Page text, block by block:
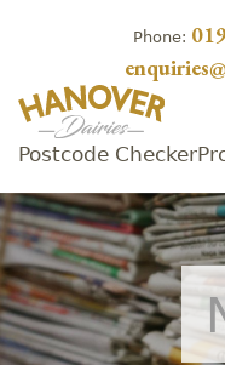
Phone:
Postcode Checker